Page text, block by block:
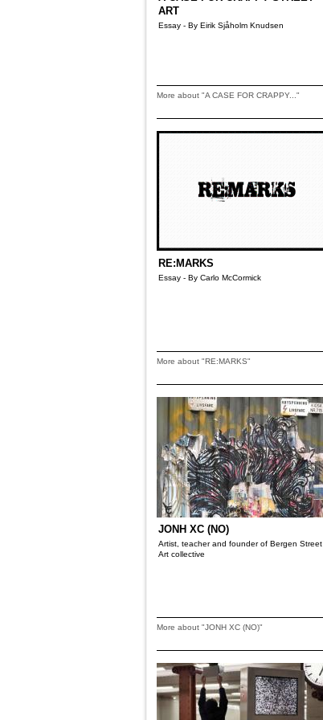
ART
Essay - By Eirik Sjåholm Knudsen
More about "A CASE FOR CRAPPY..."
RE:MARKS
Essay - By Carlo McCormick
More about "RE:MARKS"
JONH XC (NO)
Artist, teacher and founder of Bergen Street
Art collective
More about "JONH XC (NO)"